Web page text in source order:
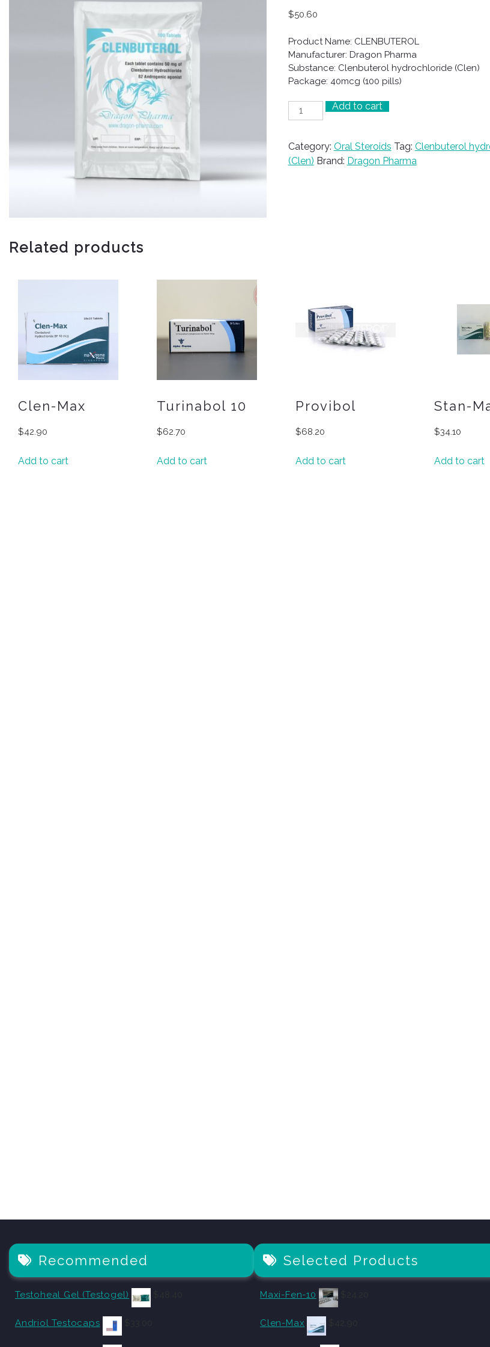
$50.60
Product Name: CLENBUTEROL
Manufacturer: Dragon Pharma
Substance: Clenbuterol hydrochloride (Clen)
Package: 40mcg (100 pills)
CLENBUTEROL
quantity
Add to cart
Category: Oral Steroids Tag: Clenbuterol
(Clen) Brand: Dragon Pharma
Related products
Clen-Max
$42.90
Add to cart
Turinabol 10
$62.70
Add to cart
Provibol
$68.20
Add to cart
Stan-
$34.10
Add to cart
Recommended
Testoheal Gel (Testogel)
Andriol Testocaps
Selected Products
Maxi-Fen-10
Clen-Max